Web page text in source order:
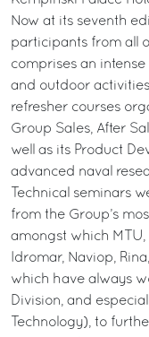
Now at its seventh
participants from all
comprises an
and outdoor
refresher courses
Group Sales, After
well as its Product
advanced naval
Technical seminars
from the Group’s
amongst which MTU,
Idromar, Naviop,
which have always
Division, and
Technology), to